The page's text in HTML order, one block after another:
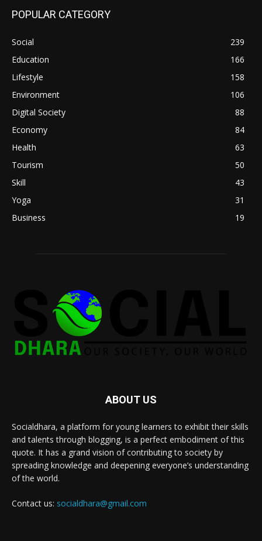
POPULAR CATEGORY
Social
239
Education
166
Lifestyle
158
Environment
106
Digital Society
88
Economy
84
Health
63
Tourism
50
Skill
43
Yoga
31
Business
19
ABOUT US
Socialdhara, a platform for young learners to exhibit their skills
and talents through blogging, is a perfect embodiment of this
quote. It has a grand vision of contributing to society by
spreading knowledge and deepening everyone’s understanding
of the world.
Contact us: socialdhara@gmail.com